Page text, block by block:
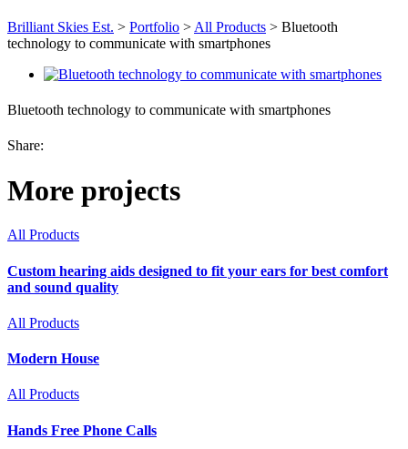
Brilliant Skies Est. > Portfolio > All Products > Bluetooth
technology to communicate with smartphones
Bluetooth technology to communicate with smartphones
Share:
More projects
All Products
Custom hearing aids designed to fit your ears for best comfort
and sound quality
All Products
Modern House
All Products
Hands Free Phone Calls